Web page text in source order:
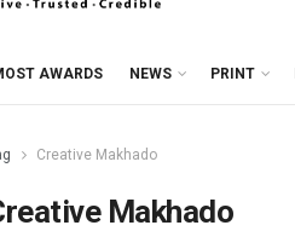
AWARDS NEWS PRINT
Creative Makhado
Makhado